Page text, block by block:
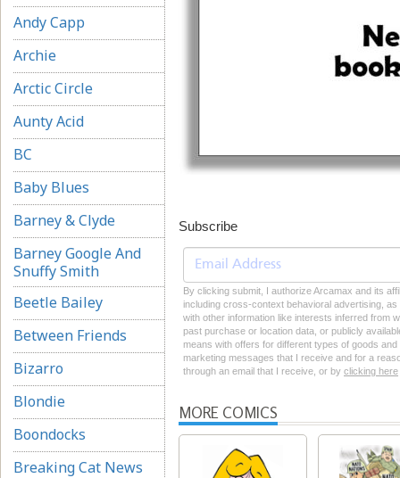
Andy Capp
Archie
Arctic Circle
Aunty Acid
BC
Baby Blues
Barney & Clyde
Barney Google And
Snuffy Smith
Beetle Bailey
Between Friends
Bizarro
Blondie
Boondocks
Breaking Cat News
Subscribe
By clicking submit, I authorize Arcamax and its
including cross-context behavioral advertising,
with other information like interests inferred from
past purchase or location data, or publicly
means with offers for different types of goods
marketing messages that I receive and for a
through an email that I receive, or by clicking here
MORE COMICS